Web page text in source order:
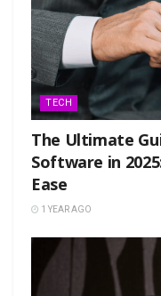
TECH
The Ultimate
Software in
Ease
1 YEAR AGO